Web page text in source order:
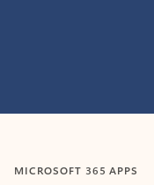
MICROSOFT 365 APPS